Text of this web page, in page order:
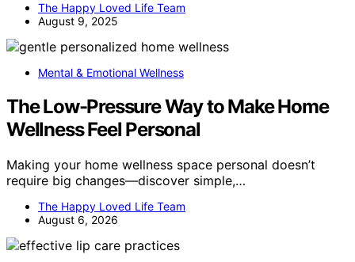
The Happy Loved Life Team
August 9, 2025
Mental & Emotional Wellness
The Low-Pressure Way to Make Home
Wellness Feel Personal
Making your home wellness space personal doesn’t
require big changes—discover simple,…
The Happy Loved Life Team
August 6, 2026